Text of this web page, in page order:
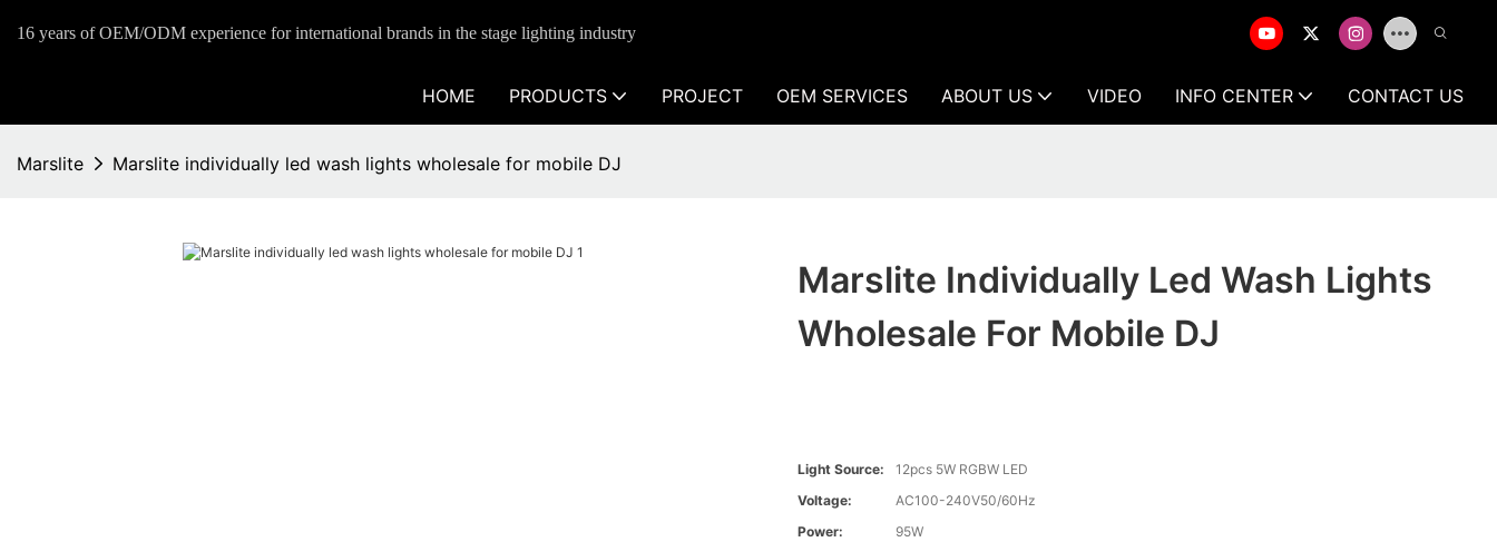
16 years of OEM/ODM experience for international brands in the stage lighting industry
HOME PRODUCTS PROJECT OEM SERVICES ABOUT US VIDEO INFO CENTER CONTACT US
Marslite Marslite individually led wash lights wholesale for mobile DJ
Marslite Individually Led Wash Lights
Wholesale For Mobile DJ
Light Source:
12pcs 5W RGBW LED
Voltage:
AC100-240V50/60Hz
Power:
95W